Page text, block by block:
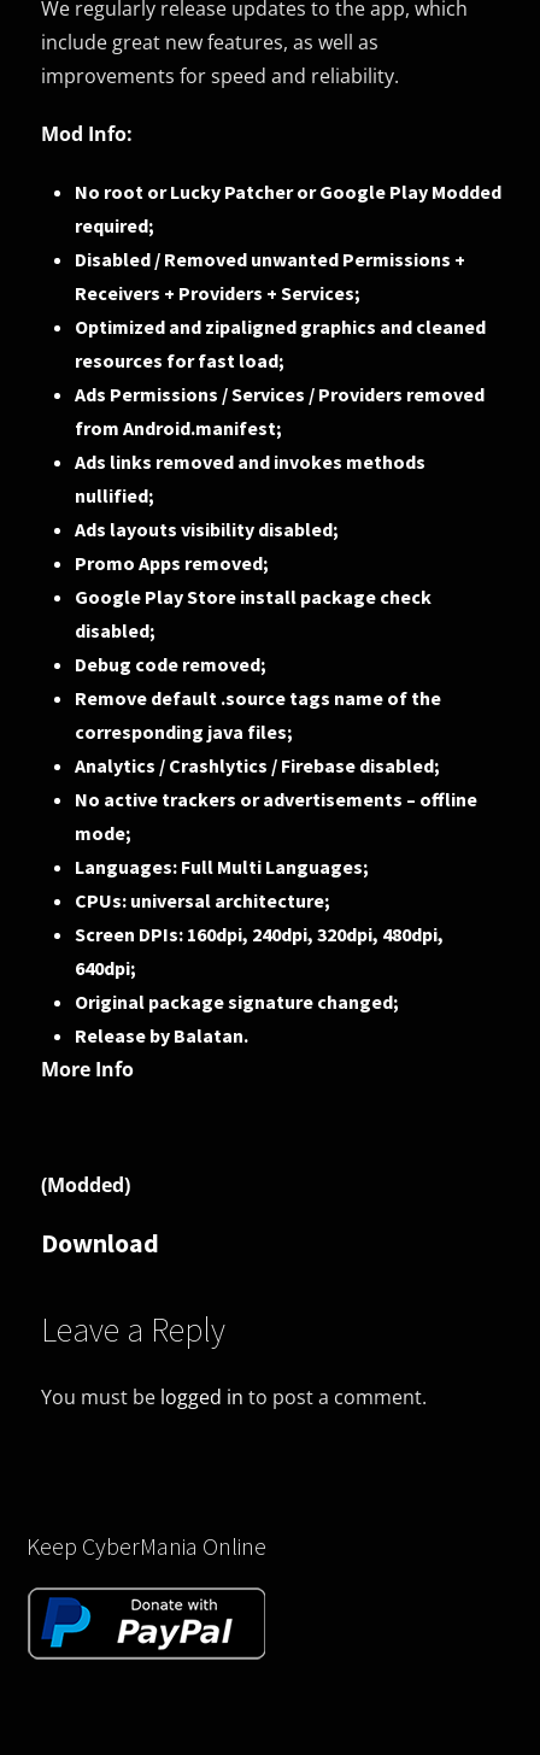
We regularly release updates to the app, which
include great new features, as well as
improvements for speed and reliability.
Mod Info:
No root or Lucky Patcher or Google Play Modded
required;
Disabled / Removed unwanted Permissions +
Receivers + Providers + Services;
Optimized and zipaligned graphics and cleaned
resources for fast load;
Ads Permissions / Services / Providers removed
from Android.manifest;
Ads links removed and invokes methods
nullified;
Ads layouts visibility disabled;
Promo Apps removed;
Google Play Store install package check
disabled;
Debug code removed;
Remove default .source tags name of the
corresponding java files;
Analytics / Crashlytics / Firebase disabled;
No active trackers or advertisements – offline
mode;
Languages: Full Multi Languages;
CPUs: universal architecture;
Screen DPIs: 160dpi, 240dpi, 320dpi, 480dpi,
640dpi;
Original package signature changed;
Release by Balatan.
More Info
(Modded)
Download
Leave a Reply
You must be logged in to post a comment.
Keep CyberMania Online